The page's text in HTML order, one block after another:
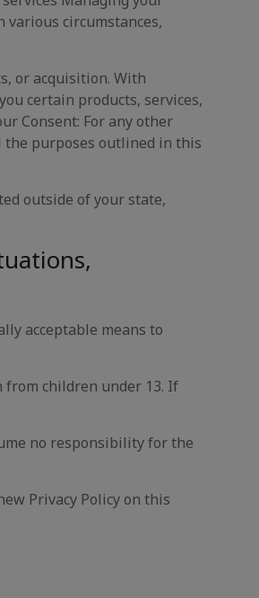
various circumstances,
or acquisition. With
certain products, services,
Consent: For any other
the purposes outlined in this
outside of your state,
acceptable means to
from children under 13. If
no responsibility for the
Privacy Policy on this